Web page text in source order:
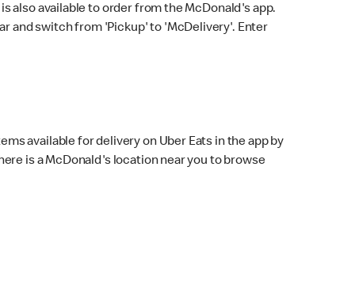
also available to order from the McDonald's app.
and switch from 'Pickup' to 'McDelivery'. Enter
available for delivery on Uber Eats in the app by
is a McDonald's location near you to browse